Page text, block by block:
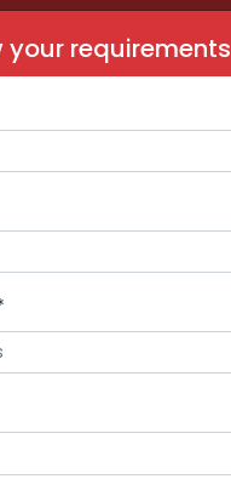
Car: +91 99090 06000
Car:+91 98250 60556
your requirements